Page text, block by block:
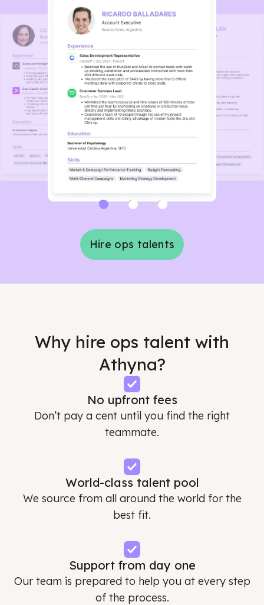
Hire ops talents
Why hire ops talent with
Athyna?
No upfront fees
Don’t pay a cent until you find the right
teammate.
World-class talent pool
We source from all around the world for the
best fit.
Support from day one
Our team is prepared to help you at every step
of the process.